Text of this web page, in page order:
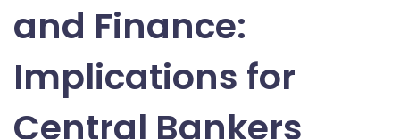
and Finance:
Implications for
Central Bankers